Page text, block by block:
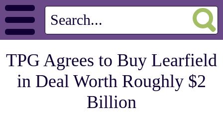
TPG Agrees to Buy Learfield
in Deal Worth Roughly $2
Billion